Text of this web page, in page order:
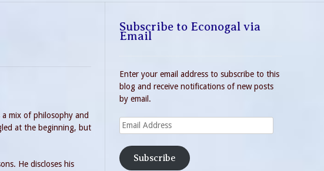
mix of philosophy and
at the beginning, but
He discloses his
Subscribe to Econogal via
Email
Enter your email address to subscribe to this
blog and receive notifications of new posts
by email.
Email
Address
Subscribe